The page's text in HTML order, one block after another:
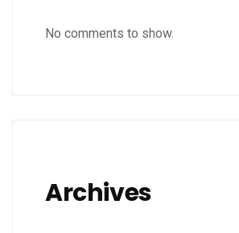
No comments to show.
Archives